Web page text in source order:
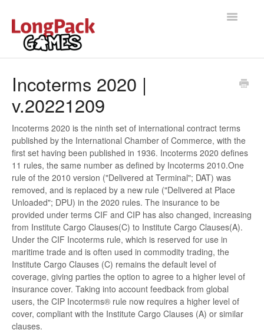
Toggle
User manual
Incoterms 2020 |
v.20221209
Incoterms 2020 is the ninth set of international contract terms
published by the International Chamber of Commerce, with the
first set having been published in 1936. Incoterms 2020 defines
11 rules, the same number as defined by Incoterms 2010.One
rule of the 2010 version ("Delivered at Terminal"; DAT) was
removed, and is replaced by a new rule ("Delivered at Place
Unloaded"; DPU) in the 2020 rules. The insurance to be
provided under terms CIF and CIP has also changed, increasing
from Institute Cargo Clauses(C) to Institute Cargo Clauses(A).
Under the CIF Incoterms rule, which is reserved for use in
maritime trade and is often used in commodity trading, the
Institute Cargo Clauses (C) remains the default level of
coverage, giving parties the option to agree to a higher level of
insurance cover. Taking into account feedback from global
users, the CIP Incoterms® rule now requires a higher level of
cover, compliant with the Institute Cargo Clauses (A) or similar
clauses.